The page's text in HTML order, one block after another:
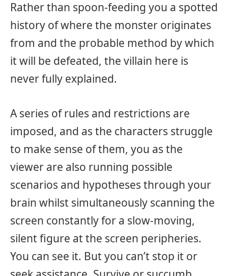
Rather than spoon-feeding you a spotted
history of where the monster originates
from and the probable method by which
it will be defeated, the villain here is
never fully explained.
A series of rules and restrictions are
imposed, and as the characters struggle
to make sense of them, you as the
viewer are also running possible
scenarios and hypotheses through your
brain whilst simultaneously scanning the
screen constantly for a slow-moving,
silent figure at the screen peripheries.
You can see it. But you can’t stop it or